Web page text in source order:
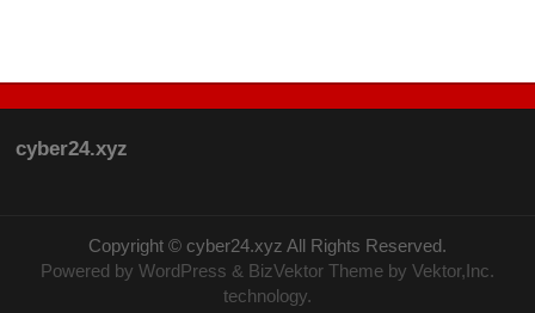
cyber24.xyz
Copyright © cyber24.xyz All Rights Reserved.
Powered by WordPress & BizVektor Themeby Vektor,Inc.
technology.